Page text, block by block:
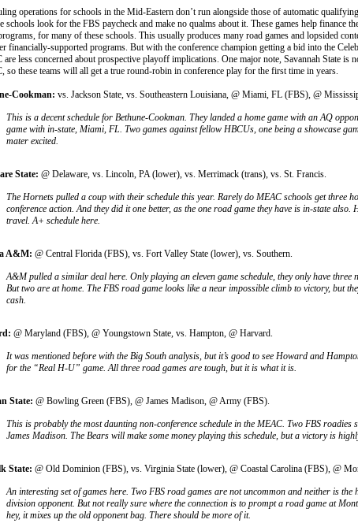
operations for schools in the Mid-Eastern don’t run alongside those of automatic
schools look for the FBS paycheck and make no qualms about it. These games help finance
for many of these schools. This usually produces many road games and lopsided
financially-supported programs. But with the conference champion getting a bid into the
less concerned about prospective playoff implications. One major note, Savannah State is
so these teams will all get a true round-robin in conference play for the first time in years.
Cookman: vs. Jackson State, vs. Southeastern Louisiana, @ Miami, FL (FBS), @
This is a decent schedule for Bethune-Cookman. They landed a home game with an AQ
game with in-state, Miami, FL. Two games against fellow HBCUs, one being a showcase
mater excited.
State: @ Delaware, vs. Lincoln, PA (lower), vs. Merrimack (trans), vs. St. Francis.
The Hornets pulled a coup with their schedule this year. Rarely do MEAC schools get three
conference action. And they did it one better, as the one road game they have is in-state also.
travel. A+ schedule here.
A&M: @ Central Florida (FBS), vs. Fort Valley State (lower), vs. Southern.
A&M pulled a similar deal here. Only playing an eleven game schedule, they only have three
But two are at home. The FBS road game looks like a near impossible climb to victory, but
cash.
@ Maryland (FBS), @ Youngstown State, vs. Hampton, @ Harvard.
It was mentioned before with the Big South analysis, but it’s good to see Howard and
for the “Real H-U” game. All three road games are tough, but it is what it is.
State: @ Bowling Green (FBS), @ James Madison, @ Army (FBS).
This is probably the most daunting non-conference schedule in the MEAC. Two FBS roadies
James Madison. The Bears will make some money playing this schedule, but a victory is
State: @ Old Dominion (FBS), vs. Virginia State (lower), @ Coastal Carolina (FBS), @
An interesting set of games here. Two FBS road games are not uncommon and neither is the
division opponent. But not really sure where the connection is to prompt a road game at
hey, it mixes up the old opponent bag. There should be more of it.